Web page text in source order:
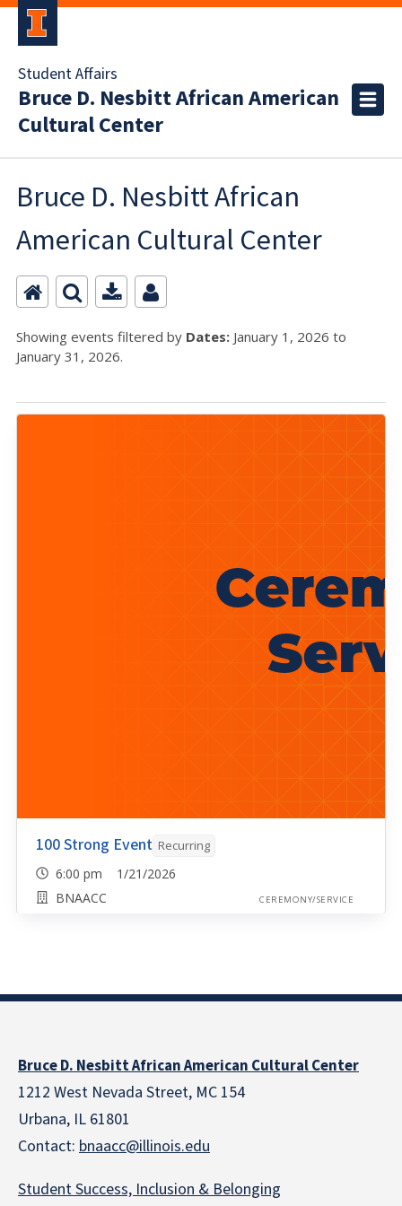
Student Affairs
Bruce D. Nesbitt African American
Cultural Center
Bruce D. Nesbitt African
American Cultural Center
Showing events filtered by Dates: January 1, 2026 to
January 31, 2026.
100 Strong Event Recurring
6:00 pm 1/21/2026
BNAACC
CEREMONY/SERVICE
Bruce D. Nesbitt African American Cultural Center
1212 West Nevada Street, MC 154
Urbana, IL 61801
Contact: bnaacc@illinois.edu
Student Success, Inclusion & Belonging